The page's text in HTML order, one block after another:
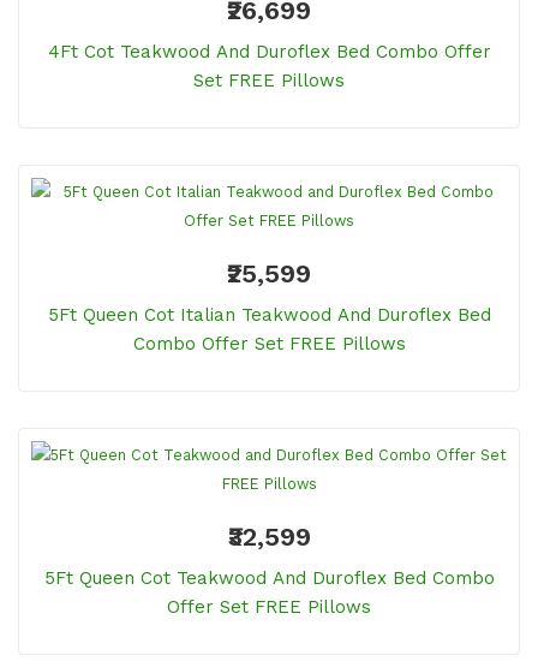
₹26,699
4Ft Cot Teakwood And Duroflex Bed Combo Offer
Set FREE Pillows
₹25,599
5Ft Queen Cot Italian Teakwood And Duroflex Bed
Combo Offer Set FREE Pillows
₹32,599
5Ft Queen Cot Teakwood And Duroflex Bed Combo
Offer Set FREE Pillows